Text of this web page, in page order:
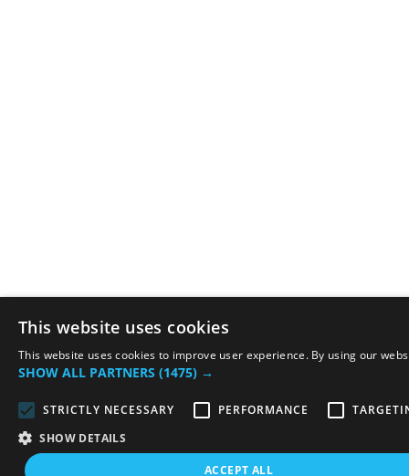
This website uses cookies
This website uses cookies to improve user experience. By using our
SHOW ALL PARTNERS (1475) →
STRICTLY NECESSARY PERFORMANCE
SHOW DETAILS
ACCEPT ALL